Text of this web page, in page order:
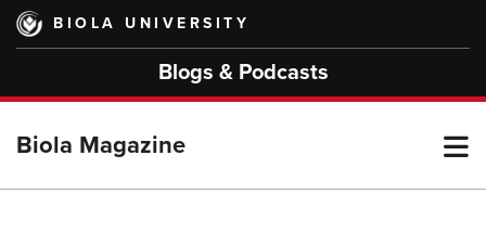
Skip
main
BIOLA UNIVERSITY
Blogs & Podcasts
Biola Magazine